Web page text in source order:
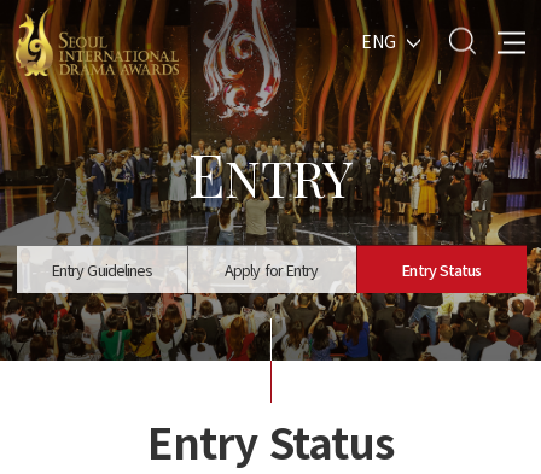
ENG
ENTRY
Entry Guidelines Apply for Entry Entry Status
Entry Status